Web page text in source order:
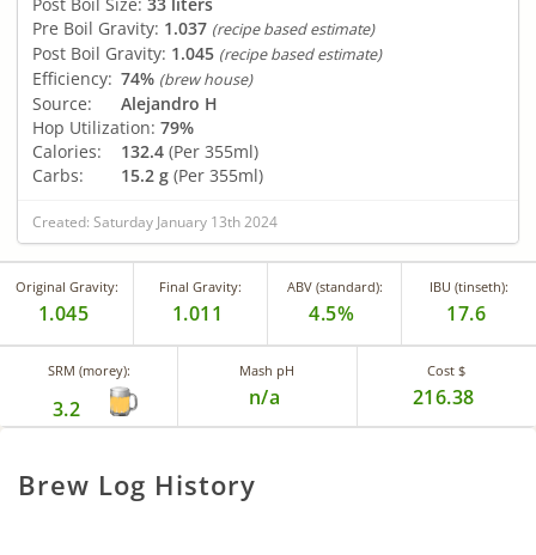
Pre Boil Gravity: 1.037 (recipe based estimate)
Post Boil Gravity: 1.045 (recipe based estimate)
Efficiency: 74% (brew house)
Source:
Alejandro H
Hop Utilization: 79%
Calories:
132.4 (Per 355ml)
Carbs:
15.2 g (Per 355ml)
Created: Saturday January 13th 2024
Original Gravity:
1.045
Final Gravity:
1.011
ABV (standard):
4.5%
IBU (tinseth):
17.6
SRM (morey):
3.2
Mash pH
n/a
Cost $
216.38
Brew Log History